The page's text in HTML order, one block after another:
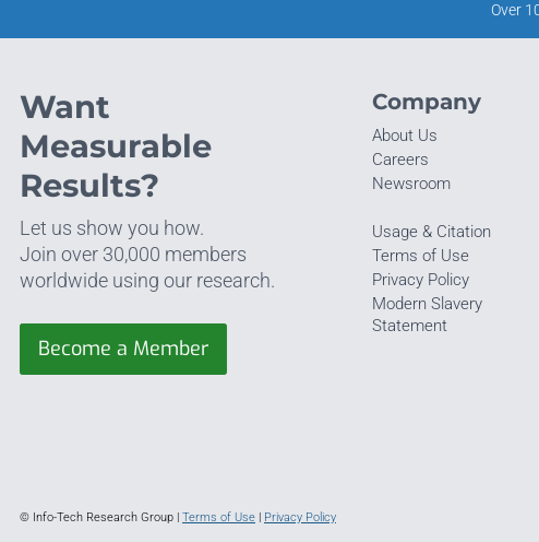
Over
Want
Measurable
Results?
Let us show you how.
Join over 30,000 members
worldwide using our research.
Become a Member
Company
About Us
Careers
Newsroom
Usage & Citation
Terms of Use
Privacy Policy
Modern Slavery
Statement
© Info-Tech Research Group | Terms of Use Privacy Policy